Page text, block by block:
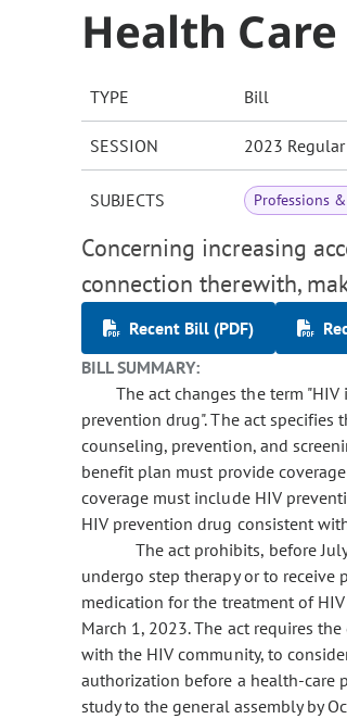
Health Care
TYPE Bill
SESSION 2023
SUBJECTS Professions
Concerning increasing
connection therewith,
Recent Bill (PDF)
BILL SUMMARY:
The act changes the term
prevention drug". The act
counseling, prevention, and
benefit plan must provide
coverage must include HIV
HIV prevention drug consistent
The act prohibits, before
undergo step therapy or to receive
medication for the treatment of
March 1, 2023. The act requires
with the HIV community, to
authorization before a health-care
study to the general assembly by